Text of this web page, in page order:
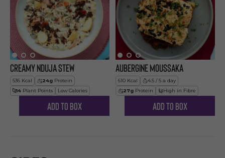
Creamy Nduja Stew
536 Kcal 24g Protein
14 Plant Points Low Calories
Add to Box
Aubergine Moussaka
610 Kcal
4.5 / 5 a day
27g Protein High in Fibre
Add to Box